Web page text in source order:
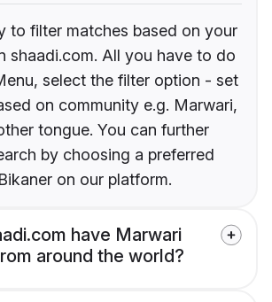
to filter matches based on your
shaadi.com. All you have to do
select the filter option - set
on community e.g. Marwari,
tongue. You can further
by choosing a preferred
on our platform.
have Marwari
around the world?